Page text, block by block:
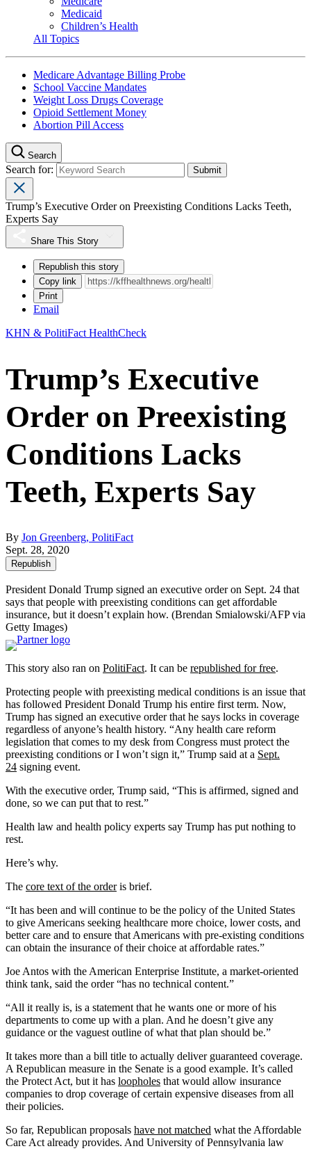
Medicaid
Children’s Health
All Topics
Medicare Advantage Billing Probe
School Vaccine Mandates
Weight Loss Drugs Coverage
Opioid Settlement Money
Abortion Pill Access
Search
Search for:
Trump’s Executive Order on Preexisting Conditions Lacks Teeth,
Experts Say
Share This Story
Republish this story
Copy link
Print
Email
KHN & PolitiFact HealthCheck
Trump’s Executive
Order on Preexisting
Conditions Lacks
Teeth, Experts Say
By Jon Greenberg, PolitiFact
Sept. 28, 2020
Republish
President Donald Trump signed an executive order on Sept. 24 that
says that people with preexisting conditions can get affordable
insurance, but it doesn’t explain how. (Brendan Smialowski/AFP via
Getty Images)
This story also ran on PolitiFact. It can be republished for free.
Protecting people with preexisting medical conditions is an issue that
has followed President Donald Trump his entire first term. Now,
Trump has signed an executive order that he says locks in coverage
regardless of anyone’s health history. “Any health care reform
legislation that comes to my desk from Congress must protect the
preexisting conditions or I won’t sign it,” Trump said at a Sept.
24 signing event.
With the executive order, Trump said, “This is affirmed, signed and
done, so we can put that to rest.”
Health law and health policy experts say Trump has put nothing to
rest.
Here’s why.
The core text of the orderis brief.
“It has been and will continue to be the policy of the United States
to give Americans seeking healthcare more choice, lower costs, and
better care and to ensure that Americans with pre-existing conditions
can obtain the insurance of their choice at affordable rates.”
Joe Antos with the American Enterprise Institute, a market-oriented
think tank, said the order “has no technical content.”
“All it really is, is a statement that he wants one or more of his
departments to come up with a plan. And he doesn’t give any
guidance or the vaguest outline of what that plan should be.”
It takes more than a bill title to actually deliver guaranteed coverage.
A Republican measure in the Senate is a good example. It’s called
the Protect Act, but it has loopholes that would allow insurance
companies to drop coverage of certain expensive diseases from all
their policies.
So far, Republican proposals have not matched what the Affordable
Care Act already provides. And University of Pennsylvania law